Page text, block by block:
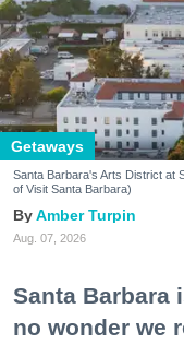
Getaways
Santa Barbara's Arts District at
of Visit Santa Barbara)
Amber Turpin
Aug. 07, 2026
Santa Barbara
no wonder we